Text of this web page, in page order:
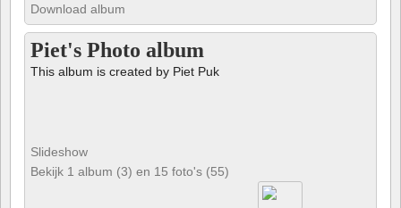
Download album
Piet's Photo album
This album is created by Piet Puk
Slideshow
Bekijk 1 album (3) en 15 foto's (55)